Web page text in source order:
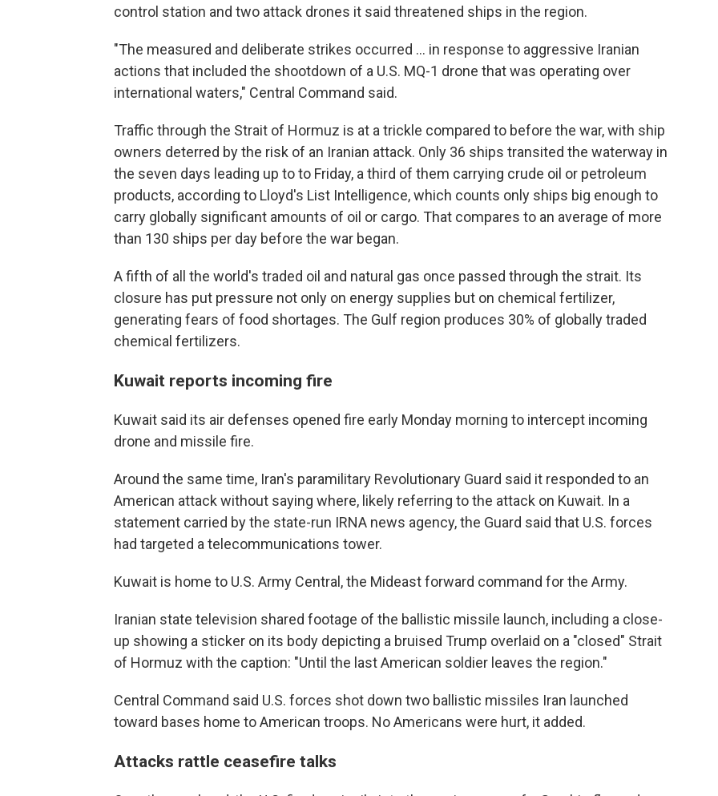
control station and two attack drones it said threatened ships in the region.
"The measured and deliberate strikes occurred ... in response to aggressive Iranian
actions that included the shootdown of a U.S. MQ-1 drone that was operating over
international waters," Central Command said.
Traffic through the Strait of Hormuz is at a trickle compared to before the war, with ship
owners deterred by the risk of an Iranian attack. Only 36 ships transited the waterway in
the seven days leading up to to Friday, a third of them carrying crude oil or petroleum
products, according to Lloyd's List Intelligence, which counts only ships big enough to
carry globally significant amounts of oil or cargo. That compares to an average of more
than 130 ships per day before the war began.
A fifth of all the world's traded oil and natural gas once passed through the strait. Its
closure has put pressure not only on energy supplies but on chemical fertilizer,
generating fears of food shortages. The Gulf region produces 30% of globally traded
chemical fertilizers.
Kuwait reports incoming fire
Kuwait said its air defenses opened fire early Monday morning to intercept incoming
drone and missile fire.
Around the same time, Iran's paramilitary Revolutionary Guard said it responded to an
American attack without saying where, likely referring to the attack on Kuwait. In a
statement carried by the state-run IRNA news agency, the Guard said that U.S. forces
had targeted a telecommunications tower.
Kuwait is home to U.S. Army Central, the Mideast forward command for the Army.
Iranian state television shared footage of the ballistic missile launch, including a close-
up showing a sticker on its body depicting a bruised Trump overlaid on a "closed" Strait
of Hormuz with the caption: "Until the last American soldier leaves the region."
Central Command said U.S. forces shot down two ballistic missiles Iran launched
toward bases home to American troops. No Americans were hurt, it added.
Attacks rattle ceasefire talks